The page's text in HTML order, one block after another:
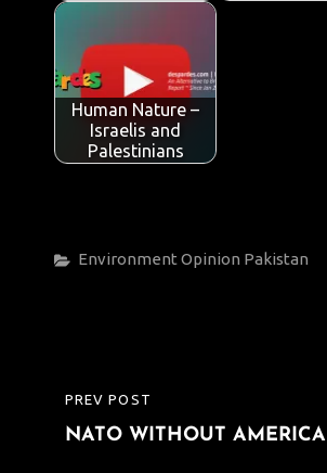
Human Nature –
Israelis and
Palestinians
Categories
Environment Opinion Pakistan
Post
navigation
PREVIOUS
POST
PREV POST
NATO WITHOUT AMERICA